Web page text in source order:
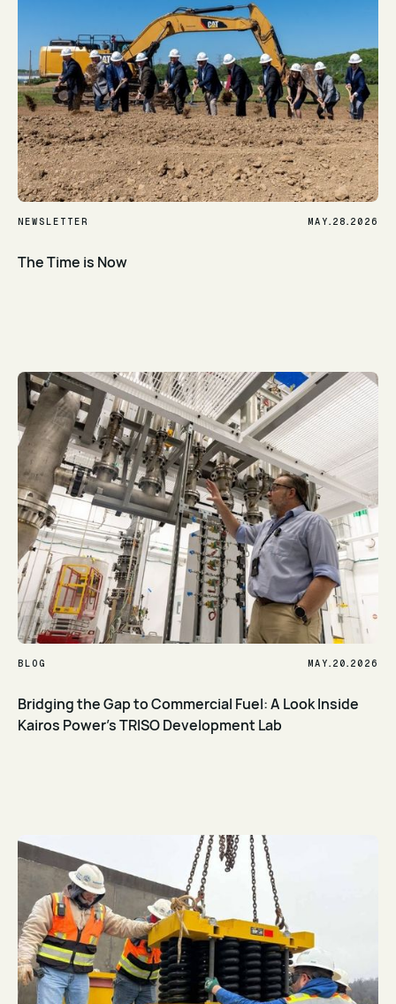
NEWSLETTER MAY. 28. 2026
The Time is Now
BLOG MAY. 20. 2026
Bridging the Gap to Commercial Fuel: A Look Inside
Kairos Power’s TRISO Development Lab